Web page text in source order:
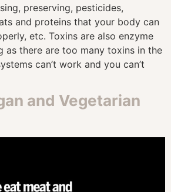
preserving, pesticides,
and proteins that your body can
etc. Toxins are also enzyme
as there are too many toxins in the
can’t work and you can’t
and Vegetarian